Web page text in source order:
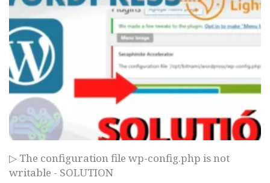
▷ The configuration file wp-config.php is not
writable - SOLUTION